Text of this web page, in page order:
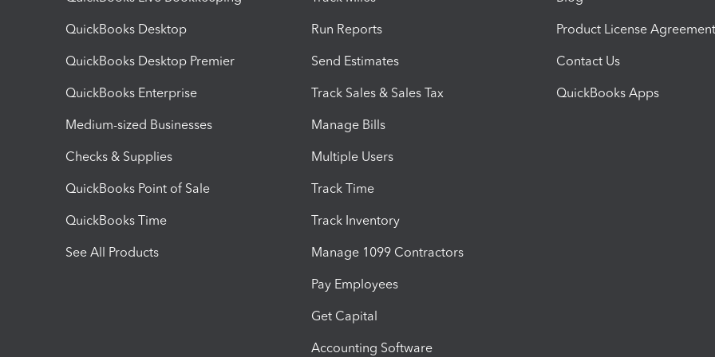
QuickBooks Desktop
QuickBooks Desktop Premier
QuickBooks Enterprise
Medium-sized Businesses
Checks & Supplies
QuickBooks Point of Sale
QuickBooks Time
See All Products
Run Reports
Send Estimates
Track Sales & Sales Tax
Manage Bills
Multiple Users
Track Time
Track Inventory
Manage 1099 Contractors
Pay Employees
Get Capital
Accounting Software
Product License Agreement
Contact Us
QuickBooks Apps